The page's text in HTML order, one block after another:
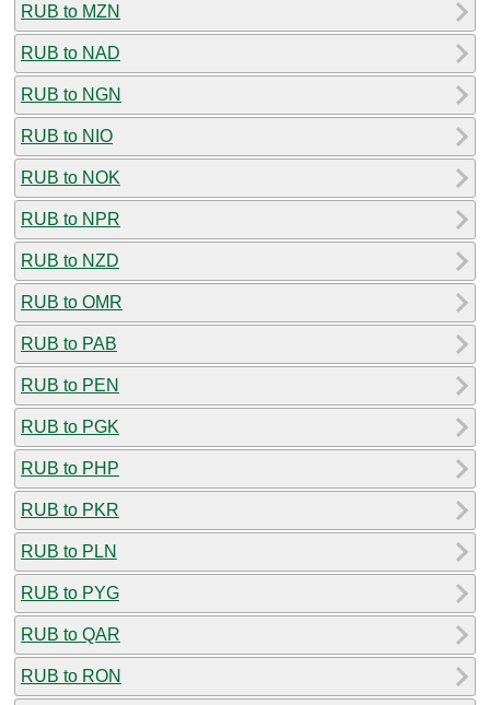
RUB to MZN
RUB to NAD
RUB to NGN
RUB to NIO
RUB to NOK
RUB to NPR
RUB to NZD
RUB to OMR
RUB to PAB
RUB to PEN
RUB to PGK
RUB to PHP
RUB to PKR
RUB to PLN
RUB to PYG
RUB to QAR
RUB to RON